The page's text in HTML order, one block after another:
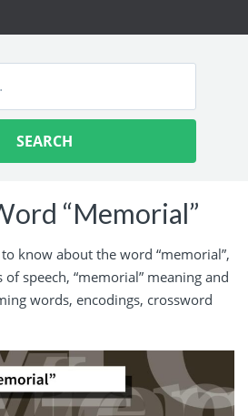
“Memorial”
know about the word “memorial”,
speech, “memorial” meaning and
words, encodings, crossword